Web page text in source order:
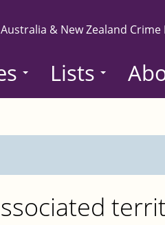
& New Zealand Crime
Lists